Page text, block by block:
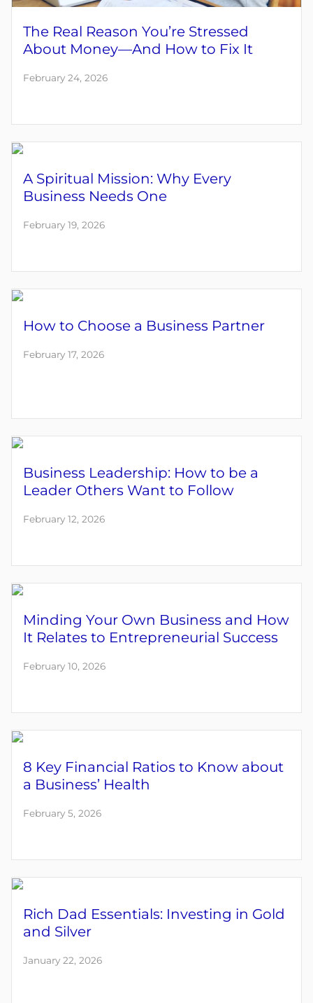
The Real Reason You’re Stressed
About Money—And How to Fix It
February 24, 2026
A Spiritual Mission: Why Every
Business Needs One
February 19, 2026
How to Choose a Business Partner
February 17, 2026
Business Leadership: How to be a
Leader Others Want to Follow
February 12, 2026
Minding Your Own Business and How
It Relates to Entrepreneurial Success
February 10, 2026
8 Key Financial Ratios to Know about
a Business’ Health
February 5, 2026
Rich Dad Essentials: Investing in Gold
and Silver
January 22, 2026